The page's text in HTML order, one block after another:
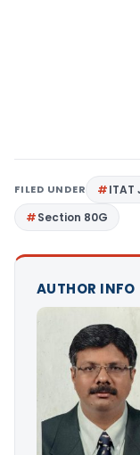
FILED UNDER
Section 80G
AUTHOR INFO